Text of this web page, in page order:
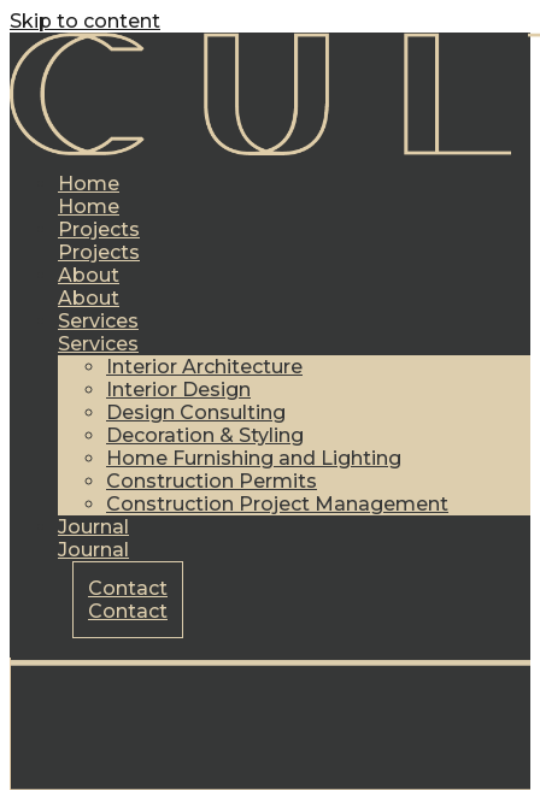
Skip to content
Home
Home
Projects
Projects
About
About
Services
Services
Interior Architecture
Interior Design
Design Consulting
Decoration & Styling
Home Furnishing and Lighting
Construction Permits
Construction Project Management
Journal
Journal
Contact
Contact